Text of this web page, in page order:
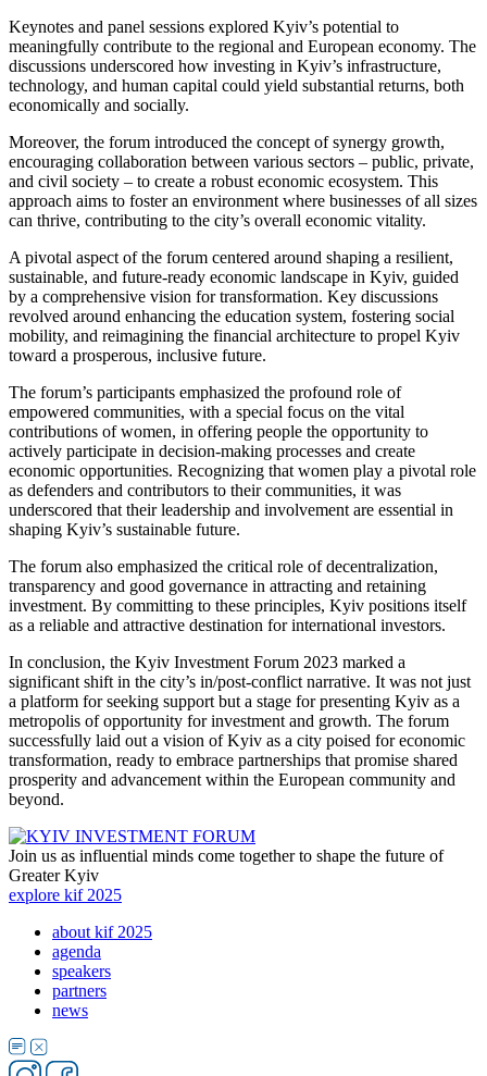
Keynotes and panel sessions explored Kyiv’s potential to
meaningfully contribute to the regional and European economy. The
discussions underscored how investing in Kyiv’s infrastructure,
technology, and human capital could yield substantial returns, both
economically and socially.
Moreover, the forum introduced the concept of synergy growth,
encouraging collaboration between various sectors – public, private,
and civil society – to create a robust economic ecosystem. This
approach aims to foster an environment where businesses of all sizes
can thrive, contributing to the city’s overall economic vitality.
A pivotal aspect of the forum centered around shaping a resilient,
sustainable, and future-ready economic landscape in Kyiv, guided
by a comprehensive vision for transformation. Key discussions
revolved around enhancing the education system, fostering social
mobility, and reimagining the financial architecture to propel Kyiv
toward a prosperous, inclusive future.
The forum’s participants emphasized the profound role of
empowered communities, with a special focus on the vital
contributions of women, in offering people the opportunity to
actively participate in decision-making processes and create
economic opportunities. Recognizing that women play a pivotal role
as defenders and contributors to their communities, it was
underscored that their leadership and involvement are essential in
shaping Kyiv’s sustainable future.
The forum also emphasized the critical role of decentralization,
transparency and good governance in attracting and retaining
investment. By committing to these principles, Kyiv positions itself
as a reliable and attractive destination for international investors.
In conclusion, the Kyiv Investment Forum 2023 marked a
significant shift in the city’s in/post-conflict narrative. It was not just
a platform for seeking support but a stage for presenting Kyiv as a
metropolis of opportunity for investment and growth. The forum
successfully laid out a vision of Kyiv as a city poised for economic
transformation, ready to embrace partnerships that promise shared
prosperity and advancement within the European community and
beyond.
Join us as influential minds come together to shape the future of
Greater Kyiv
explore kif 2025
about kif 2025
agenda
speakers
partners
news